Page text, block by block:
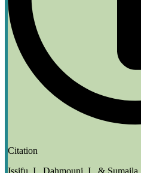
Citation
Issifu, I., Dahmouni, I., &